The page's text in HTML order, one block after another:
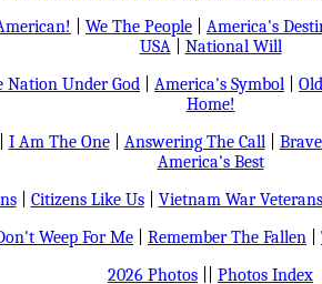
We The People
America's
USA| National Will
Nation Under God America's Symbol
Home!
I Am The One| Answering The Call|
America's Best
| Citizens Like Us| Vietnam War Veterans
Weep For Me Remember The Fallen
2026 Photos
Photos Index